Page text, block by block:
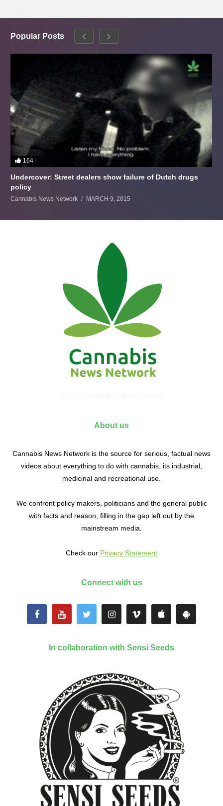
Popular Posts
164
Undercover: Street dealers show failure of Dutch drugs
policy
Cannabis News Network MARCH 9, 2015
About us
Cannabis News Network is the source for serious, factual news
videos about everything to do with cannabis, its industrial,
medicinal and recreational use.
We confront policy makers, politicians and the general public
with facts and reason, filling in the gap left out by the
mainstream media.
Check our Privacy Statement
Connect with us
In collaboration with Sensi Seeds